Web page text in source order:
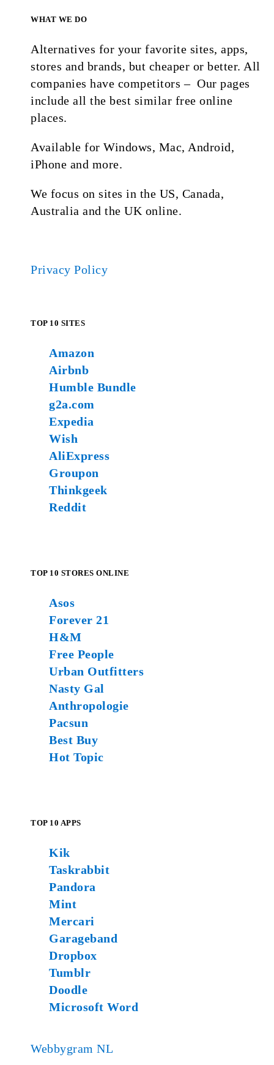
WHAT WE DO
Alternatives for your favorite sites, apps,
stores and brands, but cheaper or better. All
companies have competitors – Our pages
include all the best similar free online
places.
Available for Windows, Mac, Android,
iPhone and more.
We focus on sites in the US, Canada,
Australia and the UK online.
Privacy Policy
TOP 10 SITES
Amazon
Airbnb
Humble Bundle
g2a.com
Expedia
Wish
AliExpress
Groupon
Thinkgeek
Reddit
TOP 10 STORES ONLINE
Asos
Forever 21
H&M
Free People
Urban Outfitters
Nasty Gal
Anthropologie
Pacsun
Best Buy
Hot Topic
TOP 10 APPS
Kik
Taskrabbit
Pandora
Mint
Mercari
Garageband
Dropbox
Tumblr
Doodle
Microsoft Word
Webbygram NL